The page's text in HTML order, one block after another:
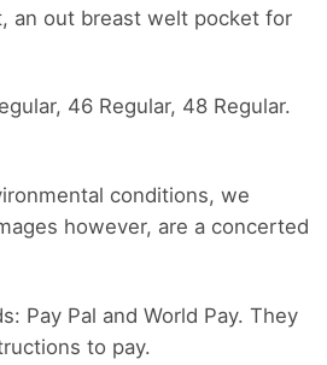
an out breast welt pocket for
46 Regular, 48 Regular.
conditions, we
however, are a concerted
Pay Pal and World Pay. They
to pay.